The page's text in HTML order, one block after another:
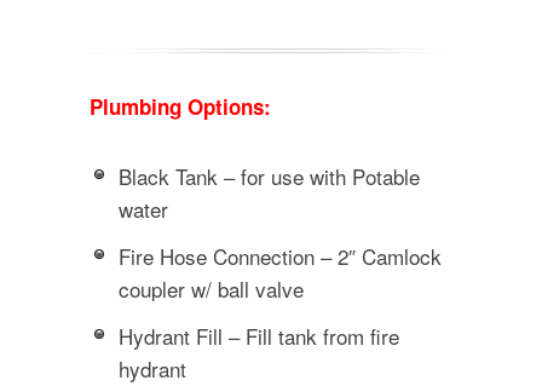
Plumbing Options:
Black Tank – for use with Potable
water
Fire Hose Connection – 2″ Camlock
coupler w/ ball valve
Hydrant Fill – Fill tank from fire
hydrant